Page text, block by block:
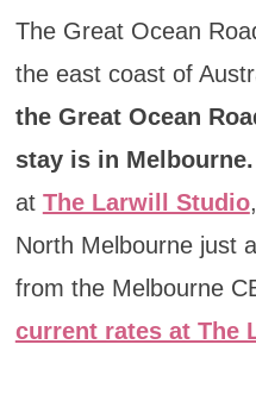
The Great Ocean
the east coast of
the Great Ocean
stay is in Melbourne.
at The Larwill Studio
North Melbourne just
from the Melbourne
current rates at The